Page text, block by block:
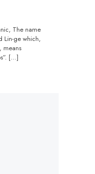
The name
Lin-ge which,
means
[…]